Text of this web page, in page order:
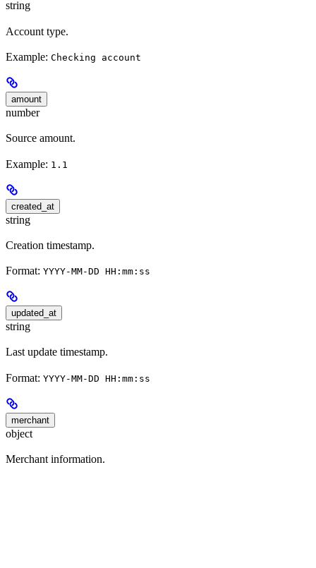
string
Account type.
Example: Checking account
amount
number
Source amount.
Example: 1.1
created_at
string
Creation timestamp.
Format: YYYY-MM-DD HH:mm:ss
updated_at
string
Last update timestamp.
Format: YYYY-MM-DD HH:mm:ss
merchant
object
Merchant information.